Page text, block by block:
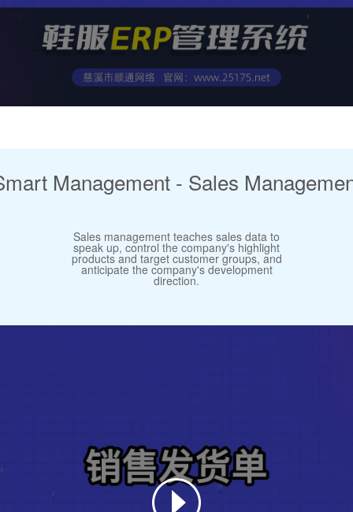
Management - Sales
Sales management teaches sales data to
speak up, control the company's highlight
products and target customer groups, and
anticipate the company's development
direction.